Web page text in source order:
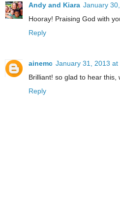
Andy and Kiara January
Hooray! Praising God with
Reply
ainemc January 31, 2013 at
Brilliant! so glad to hear this,
Reply